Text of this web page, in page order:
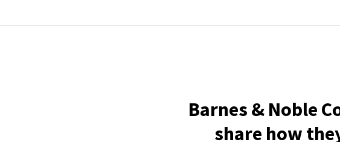
Barnes & Noble
share how